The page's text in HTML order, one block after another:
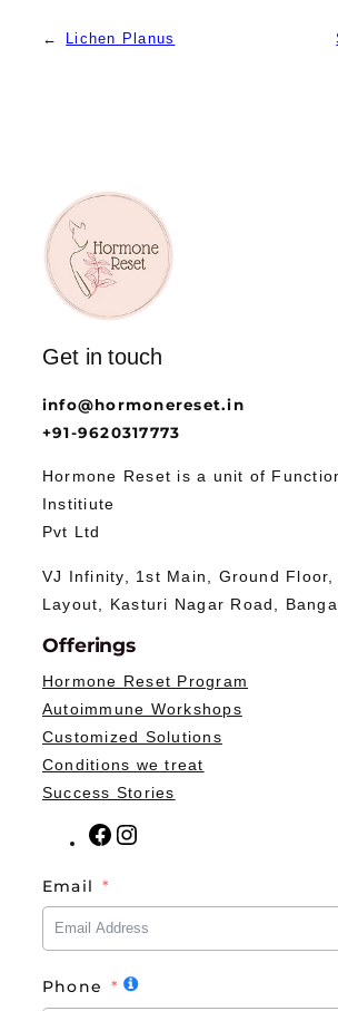
← Lichen Planus
Get in touch
info@hormonereset.in
+91-9620317773
Hormone Reset is a unit of
Institiute
Pvt Ltd
VJ Infinity, 1st Main, Ground Floor,
Layout, Kasturi Nagar Road,
Offerings
Hormone Reset Program
Autoimmune Workshops
Customized Solutions
Conditions we treat
Success Stories
F
Email
Phone